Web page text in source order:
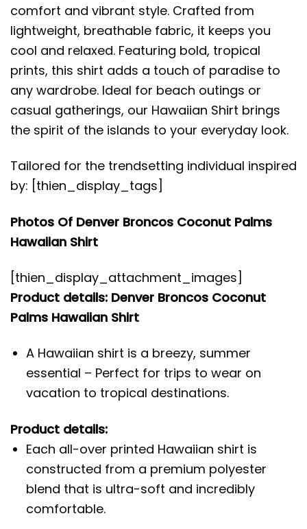
comfort and vibrant style. Crafted from
lightweight, breathable fabric, it keeps you
cool and relaxed. Featuring bold, tropical
prints, this shirt adds a touch of paradise to
any wardrobe. Ideal for beach outings or
casual gatherings, our Hawaiian Shirt brings
the spirit of the islands to your everyday look.
Tailored for the trendsetting individual inspired
by: [thien_display_tags]
Photos Of Denver Broncos Coconut Palms
Hawaiian Shirt
[thien_display_attachment_images]
Product details: Denver Broncos Coconut
Palms Hawaiian Shirt
A Hawaiian shirt is a breezy, summer
essential – Perfect for trips to wear on
vacation to tropical destinations.
Product details:
Each all-over printed Hawaiian shirt is
constructed from a premium polyester
blend that is ultra-soft and incredibly
comfortable.